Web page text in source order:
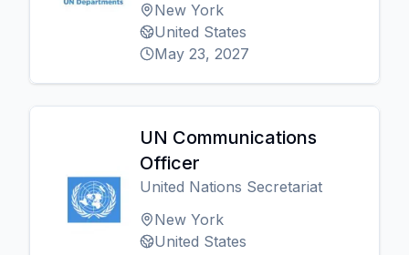
New York
United States
May 23, 2027
UN Communications
Officer
United Nations Secretariat
New York
United States